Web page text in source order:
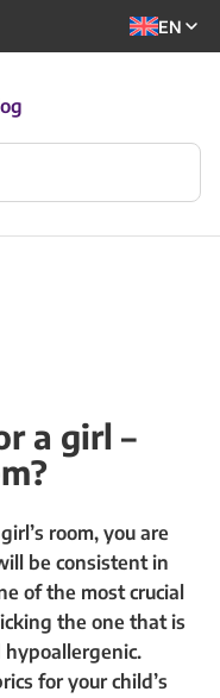
EN
a girl –
room, you are
be consistent in
of the most crucial
the one that is
for your child’s